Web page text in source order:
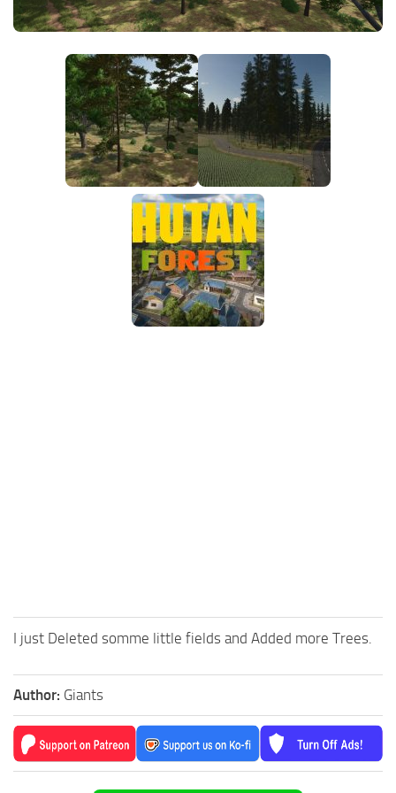
FS25 News
Community
Contacts
Objects
Save Games
I just Deleted somme little fields and Added more Trees.
Author: Giants